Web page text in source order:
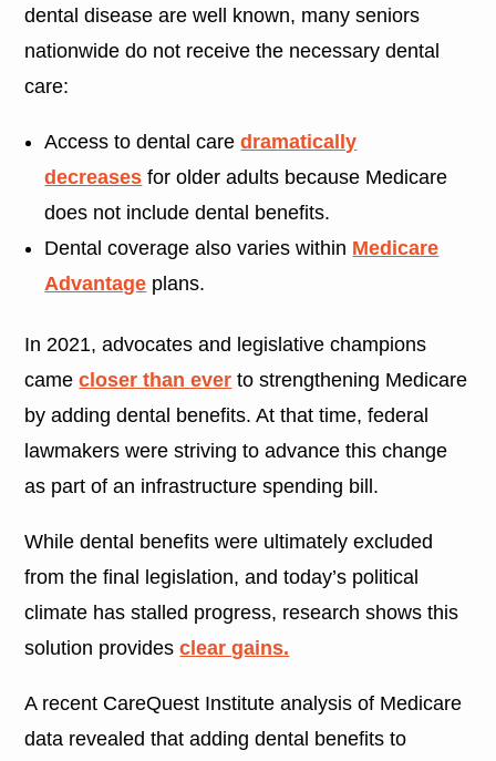
dental disease are well known, many seniors
nationwide do not receive the necessary dental
care:
Access to dental caredramatically
decreases for older adults because Medicare
does not include dental benefits.
Dental coverage also varies within Medicare
Advantage plans.
In 2021, advocates and legislative champions
camecloser than ever to strengthening Medicare
by adding dental benefits. At that time, federal
lawmakers were striving to advance this change
as part of an infrastructure spending bill.
While dental benefits were ultimately excluded
from the final legislation, and today’s political
climate has stalled progress, research shows this
solution providesclear gains.
A recent CareQuest Institute analysis of Medicare
data revealed that adding dental benefits to